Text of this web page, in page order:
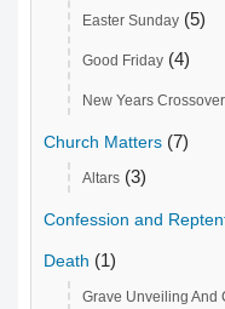
Easter Sunday (5)
Good Friday (4)
New Years Crossover
Church Matters (7)
Altars (3)
Confession and
Death (1)
Grave Unveiling And